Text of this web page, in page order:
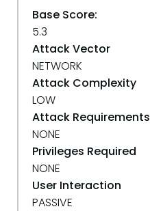
Base Score:
5.3
Attack Vector
NETWORK
Attack Complexity
LOW
Attack Requirements
NONE
Privileges Required
NONE
User Interaction
PASSIVE